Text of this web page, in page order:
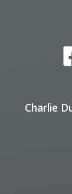
Charlie